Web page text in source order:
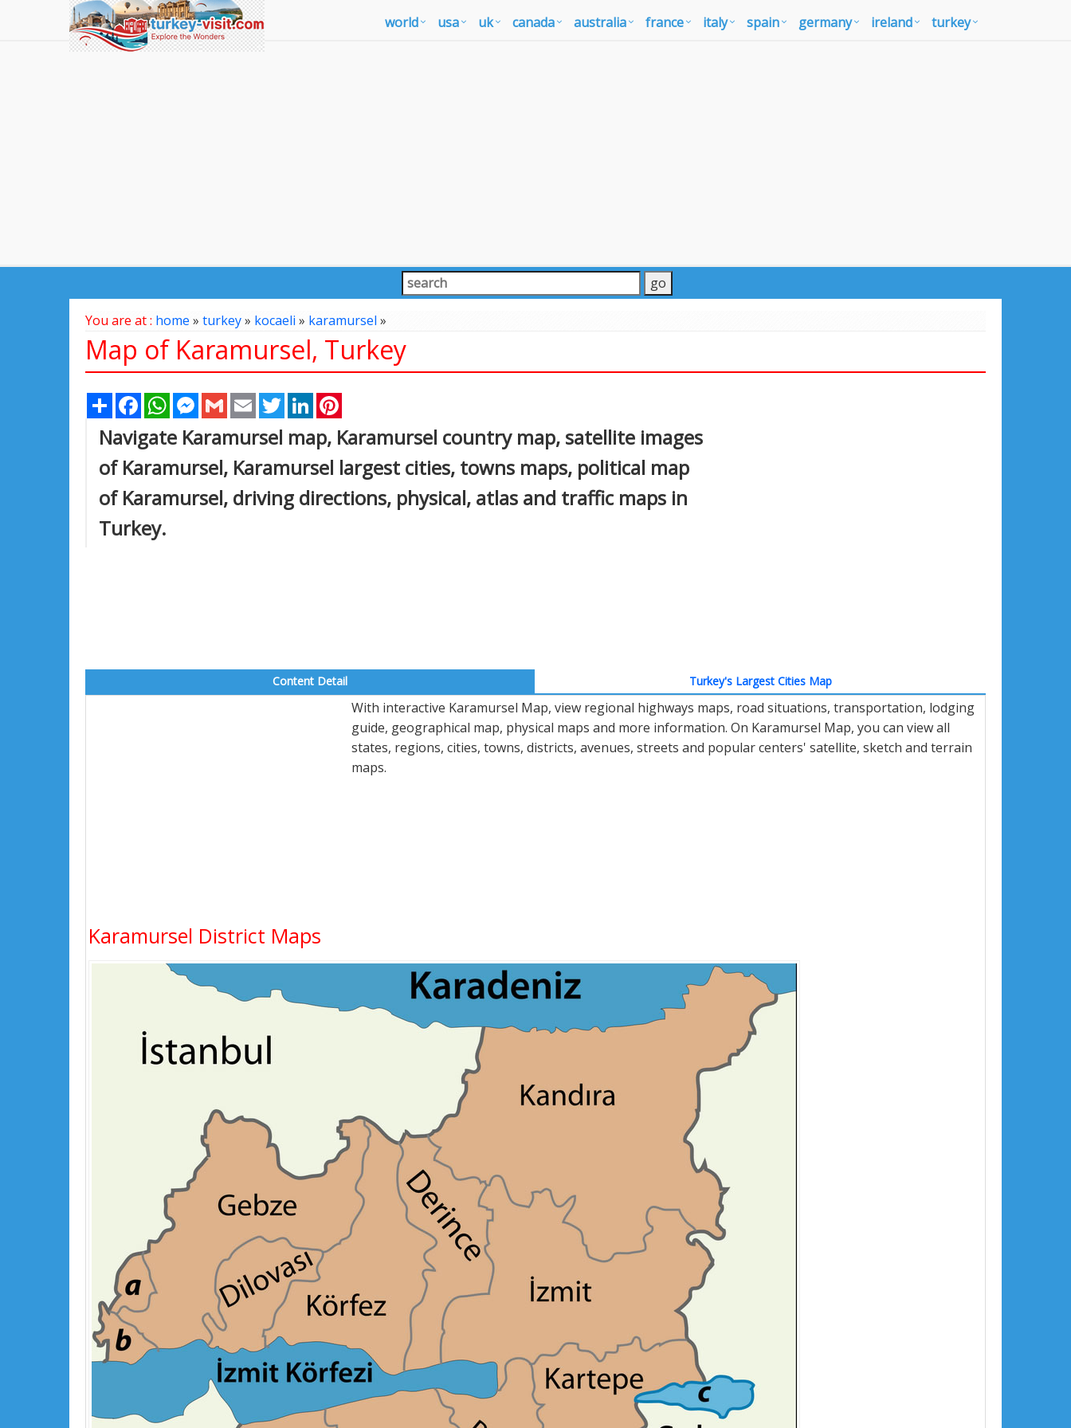
world usa uk canada australia france italy spain germany ireland turkey
You are at : home » turkey» kocaeli» karamursel »
Map of Karamursel, Turkey
Share FacebookWhatsAppMessenger
Gmail Email TwitterLinkedIn
Navigate Karamursel map, Karamursel country map, satellite images
of Karamursel, Karamursel largest cities, towns maps, political map
of Karamursel, driving directions, physical, atlas and traffic maps in
Turkey.
Content Detail Turkey's Largest Cities Map
With interactive Karamursel Map, view regional highways maps, road situations, transportation, lodging
guide, geographical map, physical maps and more information. On Karamursel Map, you can view all
states, regions, cities, towns, districts, avenues, streets and popular centers' satellite, sketch and terrain
maps.
Karamursel District Maps